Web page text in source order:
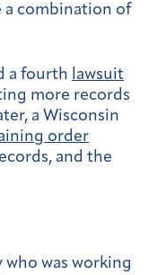
a combination of
a fourth lawsuit
more records
​a Wisconsin
order
and the
was working